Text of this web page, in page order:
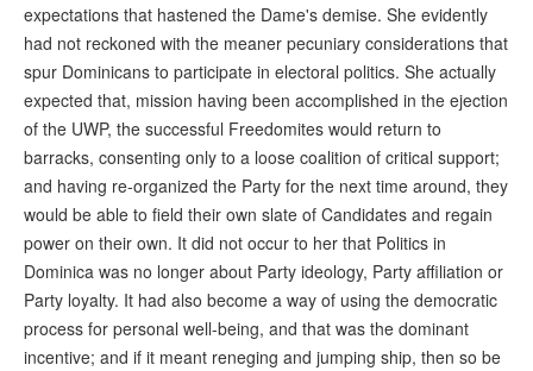
expectations that hastened the Dame's demise. She evidently
had not reckoned with the meaner pecuniary considerations that
spur Dominicans to participate in electoral politics. She actually
expected that, mission having been accomplished in the ejection
of the UWP, the successful Freedomites would return to
barracks, consenting only to a loose coalition of critical support;
and having re-organized the Party for the next time around, they
would be able to field their own slate of Candidates and regain
power on their own. It did not occur to her that Politics in
Dominica was no longer about Party ideology, Party affiliation or
Party loyalty. It had also become a way of using the democratic
process for personal well-being, and that was the dominant
incentive; and if it meant reneging and jumping ship, then so be